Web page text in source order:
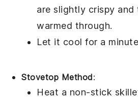
are slightly crispy and
warmed through.
Let it cool for a
Stovetop Method:
Heat a non-stick